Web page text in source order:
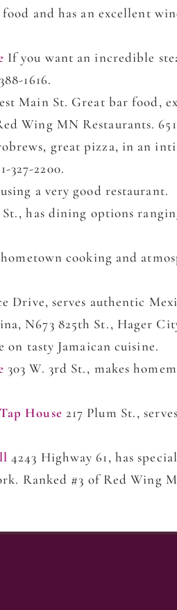
food and has an excellent
If you want an incredible
1616.
Main St. Great bar food,
Wing MN Restaurants.
great pizza, in an
327-2200.
a very good restaurant.
has dining options
cooking and
Drive, serves authentic
N673 825th St., Hager
tasty Jamaican cuisine.
303 W. 3rd St., makes
House 217 Plum St.,
4243 Highway 61, has
Ranked #3 of Red Wing